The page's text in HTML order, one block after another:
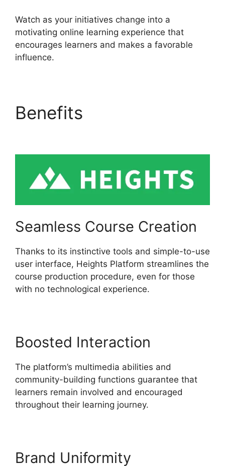
Watch as your initiatives change into a
motivating online learning experience that
encourages learners and makes a favorable
influence.
Benefits
Seamless Course Creation
Thanks to its instinctive tools and simple-to-use
user interface, Heights Platform streamlines the
course production procedure, even for those
with no technological experience.
Boosted Interaction
The platform’s multimedia abilities and
community-building functions guarantee that
learners remain involved and encouraged
throughout their learning journey.
Brand Uniformity